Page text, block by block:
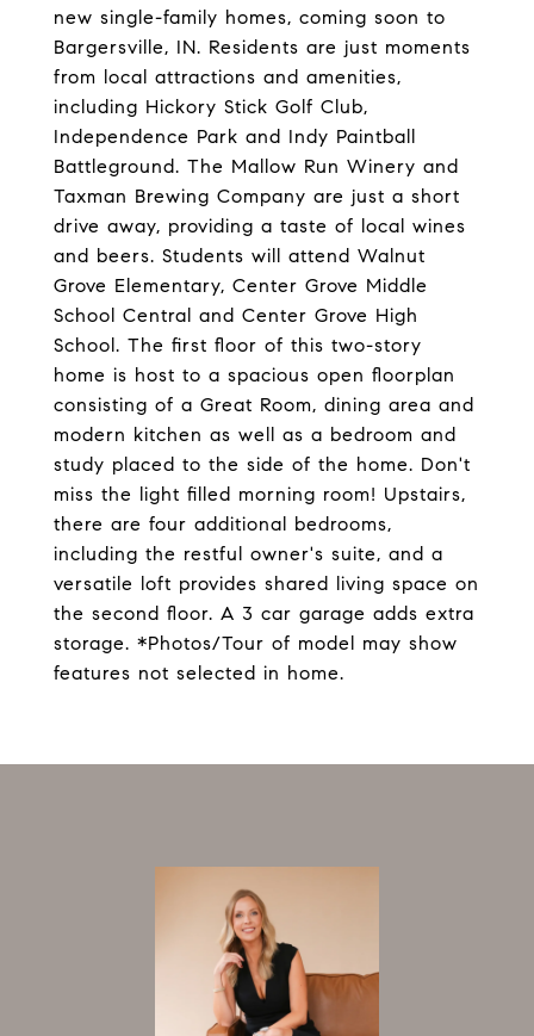
new single-family homes, coming soon to
Bargersville, IN. Residents are just moments
from local attractions and amenities,
including Hickory Stick Golf Club,
Independence Park and Indy Paintball
Battleground. The Mallow Run Winery and
Taxman Brewing Company are just a short
drive away, providing a taste of local wines
and beers. Students will attend Walnut
Grove Elementary, Center Grove Middle
School Central and Center Grove High
School. The first floor of this two-story
home is host to a spacious open floorplan
consisting of a Great Room, dining area and
modern kitchen as well as a bedroom and
study placed to the side of the home. Don't
miss the light filled morning room! Upstairs,
there are four additional bedrooms,
including the restful owner's suite, and a
versatile loft provides shared living space on
the second floor. A 3 car garage adds extra
storage. *Photos/Tour of model may show
features not selected in home.